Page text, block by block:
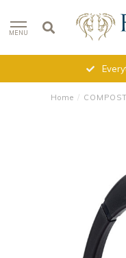
MENU
Home /